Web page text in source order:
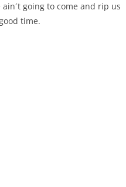
going to come and rip us
time.